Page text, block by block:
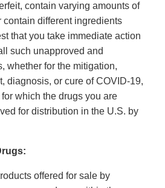
contain varying amounts of
contain different ingredients
that you take immediate action
such unapproved and
whether for the mitigation,
diagnosis, or cure of COVID‐19,
which the drugs you are
for distribution in the U.S. by
offered for sale by